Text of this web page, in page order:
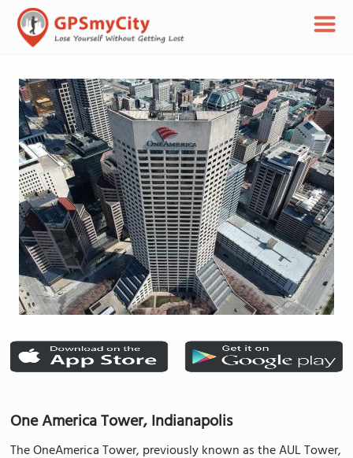
One America Tower, Indianapolis
The OneAmerica Tower, previously known as the AUL Tower,